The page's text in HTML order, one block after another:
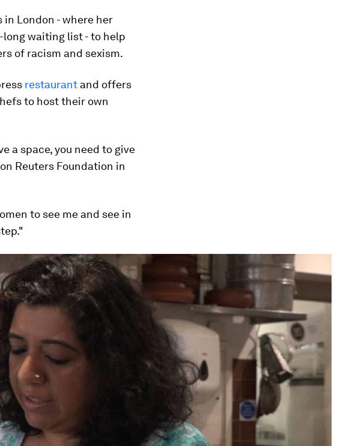
London - where her
waiting list - to help
of racism and sexism.
restaurant and offers
to host their own
a space, you need to give
Reuters Foundation in
to see me and see in